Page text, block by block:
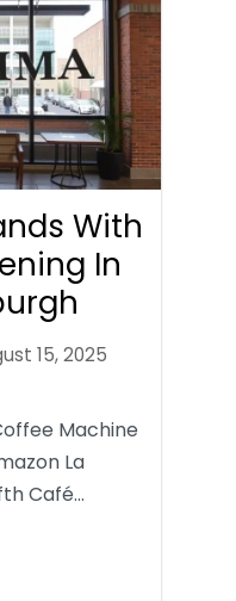
With
In
15, 2025
Machine
La
Café…